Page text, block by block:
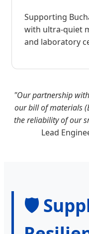
Supporting
with ultra-quiet
and laboratory
"Our partnership
our bill of materials
the reliability of our
Lead
🛡️